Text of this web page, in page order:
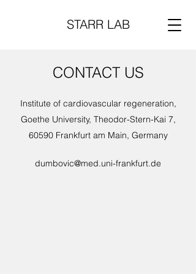
STARR LAB
CONTACT US
Institute of cardiovascular regeneration,
Goethe University, Theodor-Stern-Kai 7,
60590 Frankfurt am Main, Germany
dumbovic@med.uni-frankfurt.de